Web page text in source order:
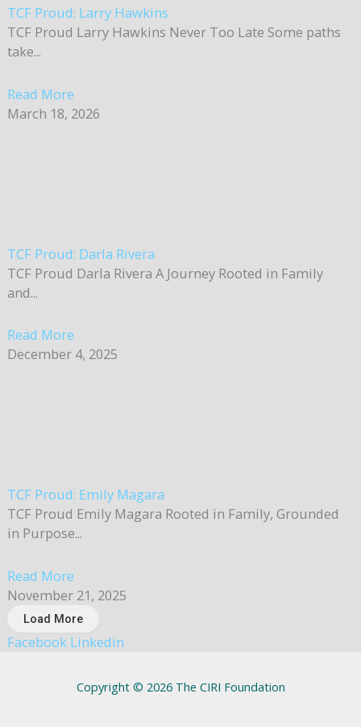
TCF Proud: Larry Hawkins
TCF Proud Larry Hawkins Never Too Late Some paths
take...
Read More
March 18, 2026
TCF Proud: Darla Rivera
TCF Proud Darla Rivera A Journey Rooted in Family
and...
Read More
December 4, 2025
TCF Proud: Emily Magara
TCF Proud Emily Magara Rooted in Family, Grounded
in Purpose...
Read More
November 21, 2025
Load More
Facebook Linkedin
Copyright © 2026 The CIRI Foundation